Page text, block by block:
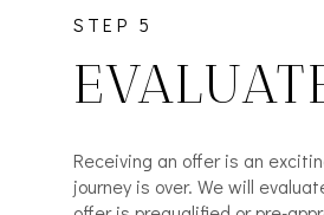
STEP 5
Receiving an offer is an
journey is over. We will